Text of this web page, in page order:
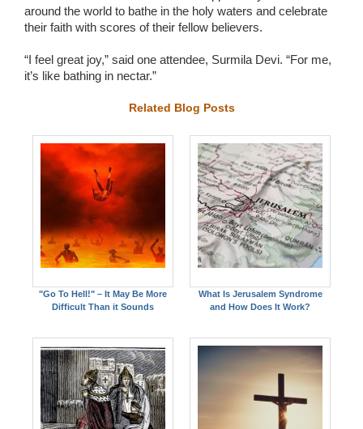
around the world to bathe in the holy waters and celebrate
their faith with scores of their fellow believers.
“I feel great joy,” said one attendee, Surmila Devi. “For me,
it’s like bathing in nectar.”
Related Blog Posts
"Go To Hell!" – It May Be More
Difficult Than it Sounds
What Is Jerusalem Syndrome
and How Does It Work?